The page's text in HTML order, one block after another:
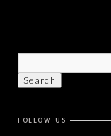
FOLLOW US